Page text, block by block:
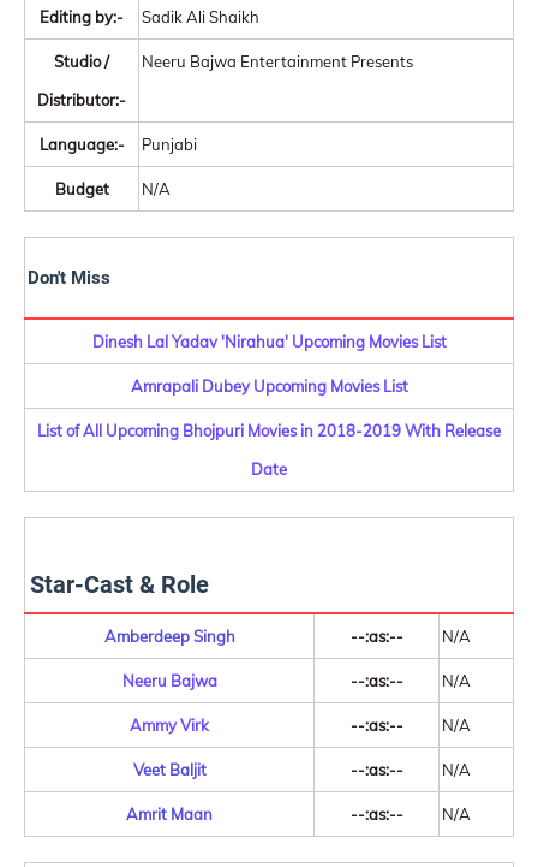
Editing by:- Sadik Ali Shaikh
Studio /
Distributor:-
Neeru Bajwa Entertainment Presents
Language:- Punjabi
Budget N/A
Don't Miss
Dinesh Lal Yadav 'Nirahua' Upcoming Movies List
Amrapali Dubey Upcoming Movies List
List of All Upcoming Bhojpuri Movies in 2018-2019 With Release
Date
Star-Cast & Role
Amberdeep Singh --:as:-- N/A
Neeru Bajwa --:as:-- N/A
Ammy Virk --:as:-- N/A
Veet Baljit --:as:-- N/A
Amrit Maan --:as:-- N/A